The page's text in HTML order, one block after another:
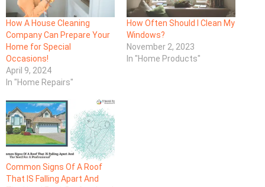
How A House Cleaning
Company Can Prepare Your
Home for Special
Occasions!
April 9, 2024
In "Home Repairs"
How Often Should I Clean My
Windows?
November 2, 2023
In "Home Products"
Common Signs Of A Roof
That IS Falling Apart And